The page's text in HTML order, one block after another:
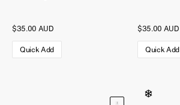
$35.00 AUD
Quick Add
$35.00 AUD
Quick Add